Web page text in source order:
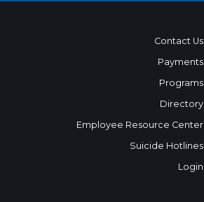
Contact Us
Payments
Programs
Directory
Employee Resource Center
Suicide Hotlines
Login